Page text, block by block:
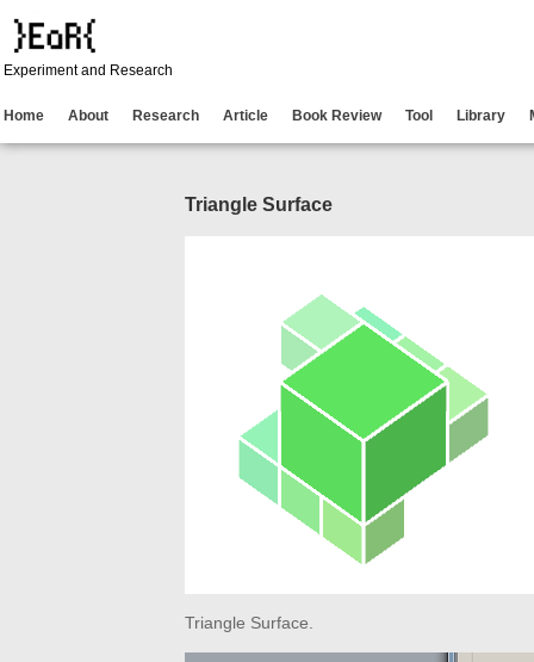
Experiment and Research
Home About Research Article Book Review Tool Library
Triangle Surface
Triangle Surface.